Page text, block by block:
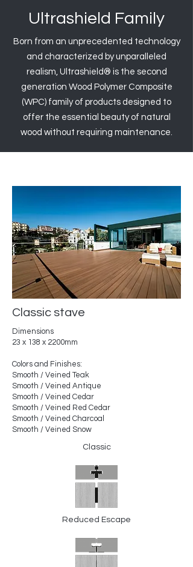
Ultrashield Family
Born from an unprecedented technology
and characterized by unparalleled
realism, Ultrashield® is the second
generation Wood Polymer Composite
(WPC) family of products designed to
offer the essential beauty of natural
wood without requiring maintenance.
Classic stave
Dimensions
23 x 138 x 2200mm
Colors and Finishes:
Smooth / Veined Teak
Smooth / Veined Antique
Smooth / Veined Cedar
Smooth / Veined Red Cedar
Smooth / Veined Charcoal
Smooth / Veined Snow
Classic
Reduced Escape